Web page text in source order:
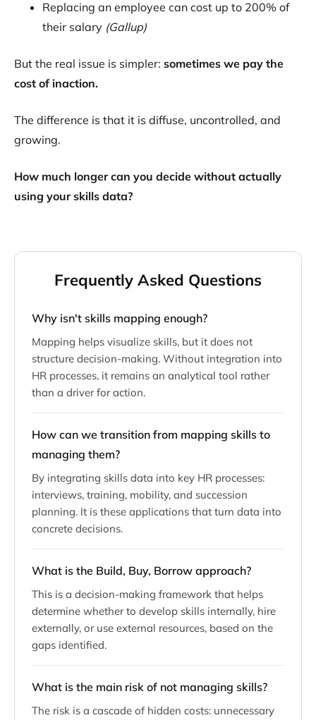
Replacing an employee can cost up to 200% of
their salary (Gallup)
But the real issue is simpler: sometimes we pay the
cost of inaction.
The difference is that it is diffuse, uncontrolled, and
growing.
How much longer can you decide without actually
using your skills data?
Frequently Asked Questions
Why isn't skills mapping enough?
Mapping helps visualize skills, but it does not
structure decision-making. Without integration into
HR processes, it remains an analytical tool rather
than a driver for action.
How can we transition from mapping skills to
managing them?
By integrating skills data into key HR processes:
interviews, training, mobility, and succession
planning. It is these applications that turn data into
concrete decisions.
What is the Build, Buy, Borrow approach?
This is a decision-making framework that helps
determine whether to develop skills internally, hire
externally, or use external resources, based on the
gaps identified.
What is the main risk of not managing skills?
The risk is a cascade of hidden costs: unnecessary